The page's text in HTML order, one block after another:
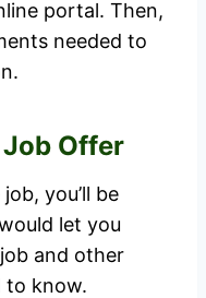
portal. Then,
needed to
Offer
you’ll be
let you
and other
to know.